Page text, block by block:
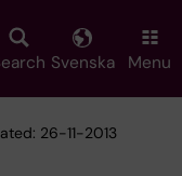
Svenska Menu
26-11-2013